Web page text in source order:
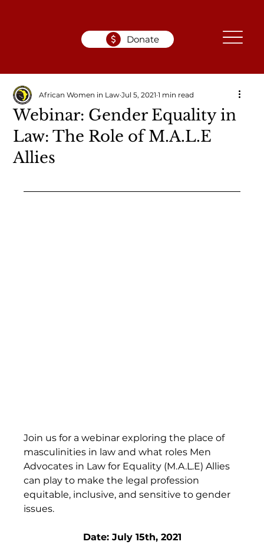
Donate
Webinar: Gender Equality in
Law: The Role of M.A.L.E
Allies
African Women in Law Jul 5, 2021 1 min read
Join us for a webinar exploring the place of
masculinities in law and what roles Men
Advocates in Law for Equality (M.A.L.E) Allies
can play to make the legal profession
equitable, inclusive, and sensitive to gender
issues.
Date: July 15th, 2021